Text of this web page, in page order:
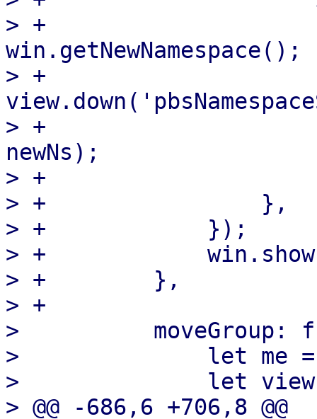
> +
win.getNewNamespace();
> +
> +
newNs);
> +
> +                },
> +            });
> +
> +        },
> +
>          moveGroup:
>              let me
>              let view =
> @@ -686,6 +706,8 @@